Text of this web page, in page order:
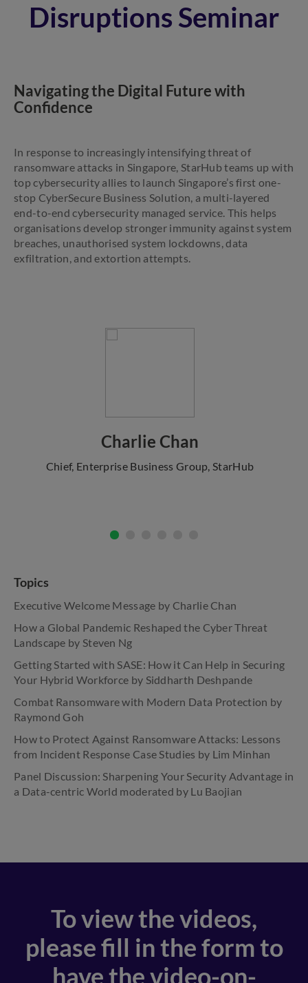
Disruptions Seminar
Navigating the Digital Future with
Confidence
In response to increasingly intensifying threat of
ransomware attacks in Singapore, StarHub teams up with
top cybersecurity allies to launch Singapore’s first one-
stop CyberSecure Business Solution, a multi-layered
end-to-end cybersecurity managed service. This helps
organisations develop stronger immunity against system
breaches, unauthorised system lockdowns, data
exfiltration, and extortion attempts.
Charlie Chan
Chief, Enterprise Business Group, StarHub
Topics
Executive Welcome Message by Charlie Chan
How a Global Pandemic Reshaped the Cyber Threat
Landscape by Steven Ng
Getting Started with SASE: How it Can Help in Securing
Your Hybrid Workforce by Siddharth Deshpande
Combat Ransomware with Modern Data Protection by
Raymond Goh
How to Protect Against Ransomware Attacks: Lessons
from Incident Response Case Studies by Lim Minhan
Panel Discussion: Sharpening Your Security Advantage in
a Data-centric World moderated by Lu Baojian
To view the videos,
please fill in the form to
have the video-on-